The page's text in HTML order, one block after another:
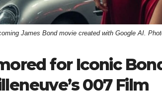
James Bond movie created with Google AI.
for Iconic
007 Film